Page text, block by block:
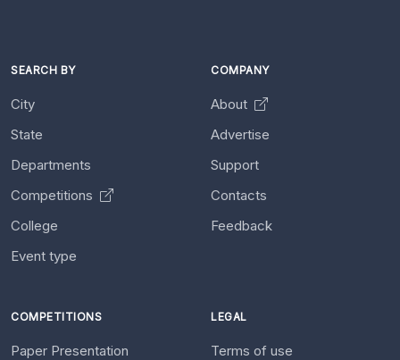
SEARCH BY
City
State
Departments
Competitions
College
Event type
COMPANY
About
Advertise
Support
Contacts
Feedback
COMPETITIONS
Paper Presentation
LEGAL
Terms of use